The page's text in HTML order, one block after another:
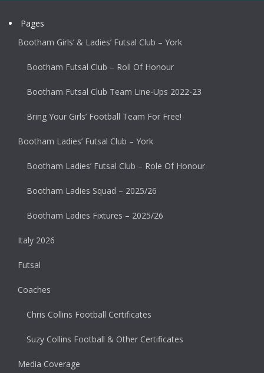
Pages
Bootham Girls’ & Ladies’ Futsal Club – York
Bootham Futsal Club – Roll Of Honour
Bootham Futsal Club Team Line-Ups 2022-23
Bring Your Girls’ Football Team For Free!
Bootham Ladies’ Futsal Club – York
Bootham Ladies’ Futsal Club – Role Of Honour
Bootham Ladies Squad – 2025/26
Bootham Ladies Fixtures – 2025/26
Italy 2026
Futsal
Coaches
Chris Collins Football Certificates
Suzy Collins Football & Other Certificates
Media Coverage